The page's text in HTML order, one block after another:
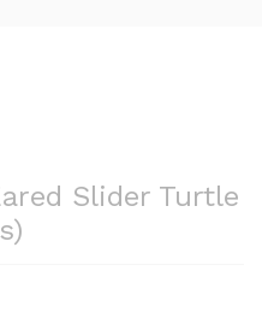
Slider Turtle